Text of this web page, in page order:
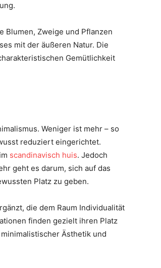
Blumen, Zweige und Pflanzen
mit der äußeren Natur. Die
Gemütlichkeit
Weniger ist mehr – so
reduziert eingerichtet.
scandinavisch huis. Jedoch
geht es darum, sich auf das
Platz zu geben.
die dem Raum Individualität
finden gezielt ihren Platz
Ästhetik und